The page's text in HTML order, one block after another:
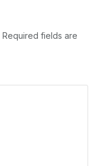
Required fields are